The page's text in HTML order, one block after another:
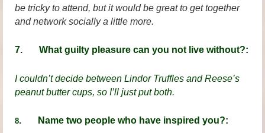
be tricky to attend, but it would be great to get together
and network socially a little more.
7. What guilty pleasure can you not live without?:
I couldn’t decide between Lindor Truffles and Reese’s
peanut butter cups, so I’ll just put both.
8. Name two people who have inspired you?: